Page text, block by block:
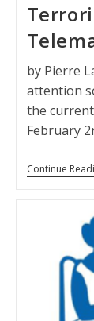
by Pierre
attention
the
February
Continue